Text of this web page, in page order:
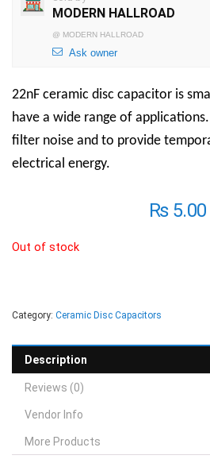
MODERN HALLROAD
@ MODERN HALLROAD
Ask owner
22nF ceramic disc capacitor is
have a wide range of
filter noise and to provide
electrical energy.
₨5.00
Out of stock
Category: Ceramic Disc Capacitors
Description
Reviews (0)
Vendor Info
More Products